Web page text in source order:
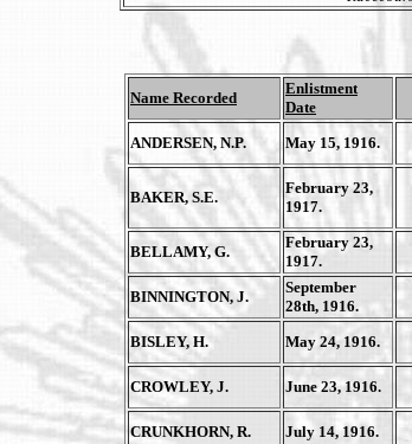
Name Recorded
Enlistment
Date
ANDERSEN, N.P. May 15, 1916.
BAKER, S.E.
February 23,
1917.
BELLAMY, G.
February 23,
1917.
BINNINGTON, J.
September
28th, 1916.
BISLEY, H.
May 24, 1916.
CROWLEY, J.
June 23, 1916.
CRUNKHORN, R.
July 14, 1916.